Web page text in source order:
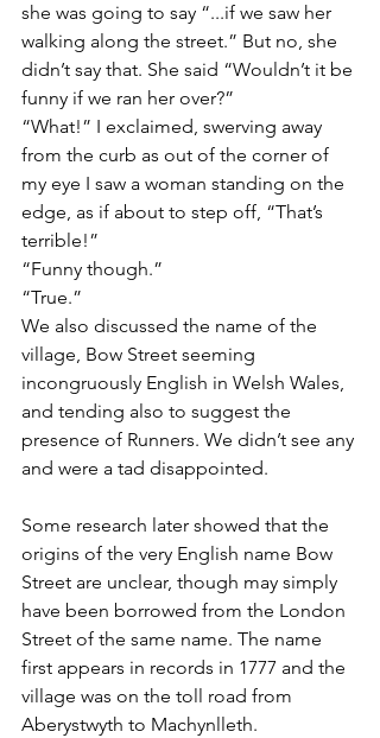
she was going to say “...if we saw her
walking along the street.” But no, she
didn’t say that. She said “Wouldn’t it be
funny if we ran her over?”
“What!” I exclaimed, swerving away
from the curb as out of the corner of
my eye I saw a woman standing on the
edge, as if about to step off, “That’s
terrible!”
“Funny though.”
“True.”
We also discussed the name of the
village, Bow Street seeming
incongruously English in Welsh Wales,
and tending also to suggest the
presence of Runners. We didn’t see any
and were a tad disappointed.
Some research later showed that the
origins of the very English name Bow
Street are unclear, though may simply
have been borrowed from the London
Street of the same name. The name
first appears in records in 1777 and the
village was on the toll road from
Aberystwyth to Machynlleth.